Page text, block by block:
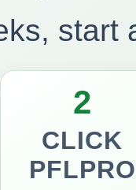
start
2
CLICK
PFLPRO